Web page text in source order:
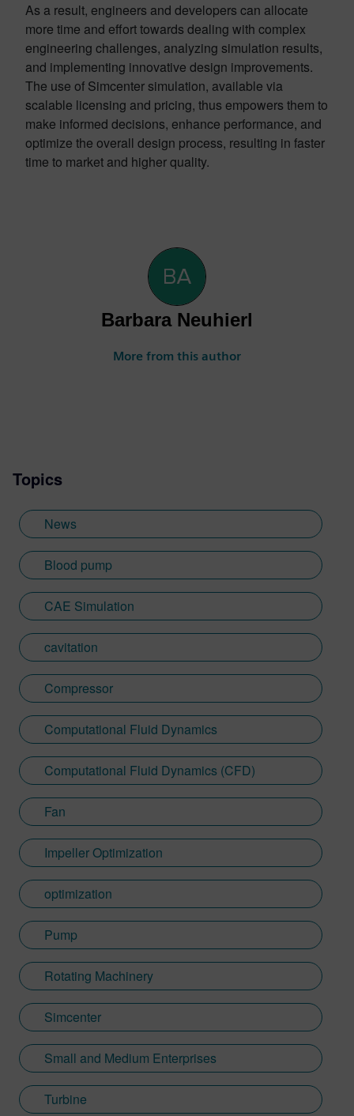
As a result, engineers and developers can allocate
more time and effort towards dealing with complex
engineering challenges, analyzing simulation results,
and implementing innovative design improvements.
The use of Simcenter simulation, available via
scalable licensing and pricing, thus empowers them to
make informed decisions, enhance performance, and
optimize the overall design process, resulting in faster
time to market and higher quality.
Barbara Neuhierl
More from this author
Topics
News
Blood pump
CAE Simulation
cavitation
Compressor
Computational Fluid Dynamics
Computational Fluid Dynamics (CFD)
Fan
Impeller Optimization
optimization
Pump
Rotating Machinery
Simcenter
Small and Medium Enterprises
Turbine